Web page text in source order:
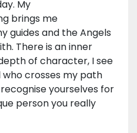
My
brings me
guides and the Angels
There is an inner
of character, I see
crosses my path
yourselves for
person you really